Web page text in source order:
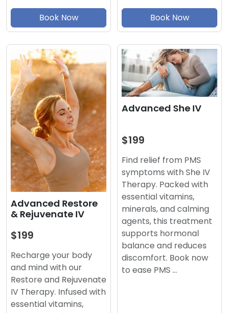
Book Now Book Now
Advanced Restore
& Rejuvenate IV
$199
Recharge your body
and mind with our
Restore and Rejuvenate
IV Therapy. Infused with
essential vitamins,
Advanced She IV
$199
Find relief from PMS
symptoms with She IV
Therapy. Packed with
essential vitamins,
minerals, and calming
agents, this treatment
supports hormonal
balance and reduces
discomfort. Book now
to ease PMS …